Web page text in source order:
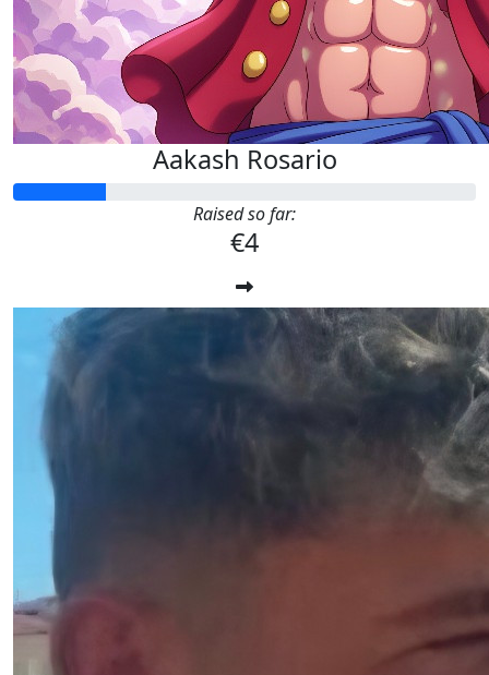
Aakash Rosario
Raised so far:
€4